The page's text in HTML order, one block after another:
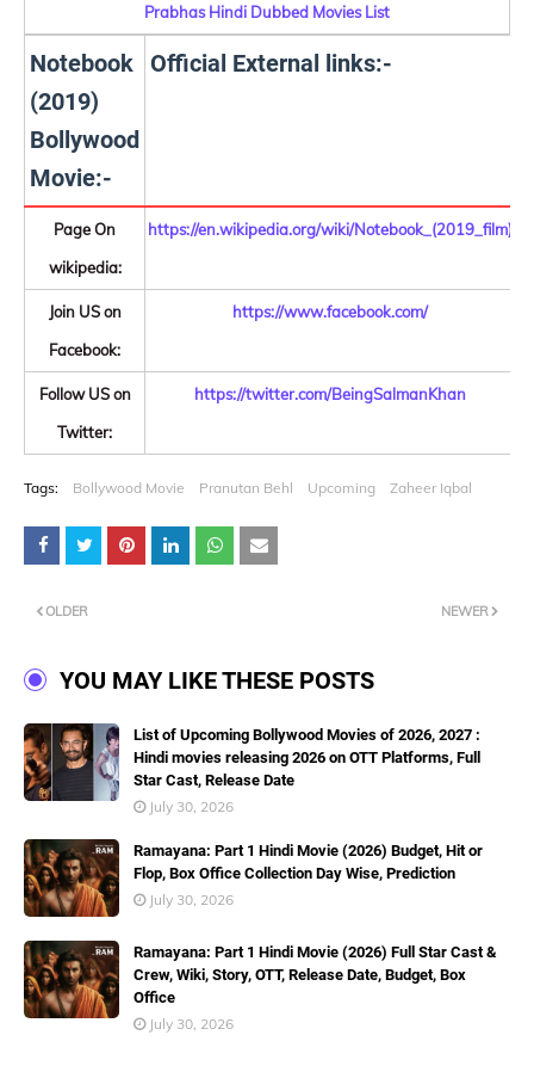
Prabhas Hindi Dubbed Movies List
Notebook
(2019)
Bollywood
Movie:-
Official External links:-
Page On
wikipedia:
https://en.wikipedia.org/wiki/Notebook_(2019_film)
Join US on
Facebook:
https://www.facebook.com/
Follow US on
Twitter:
https://twitter.com/BeingSalmanKhan
Tags: Bollywood Movie Pranutan Behl Upcoming Zaheer Iqbal
NEWER
OLDER
YOU MAY LIKE THESE POSTS
List of Upcoming Bollywood Movies of 2026, 2027 :
Hindi movies releasing 2026 on OTT Platforms, Full
Star Cast, Release Date
July 30, 2026
Ramayana: Part 1 Hindi Movie (2026) Budget, Hit or
Flop, Box Office Collection Day Wise, Prediction
July 30, 2026
Ramayana: Part 1 Hindi Movie (2026) Full Star Cast &
Crew, Wiki, Story, OTT, Release Date, Budget, Box
Office
July 30, 2026